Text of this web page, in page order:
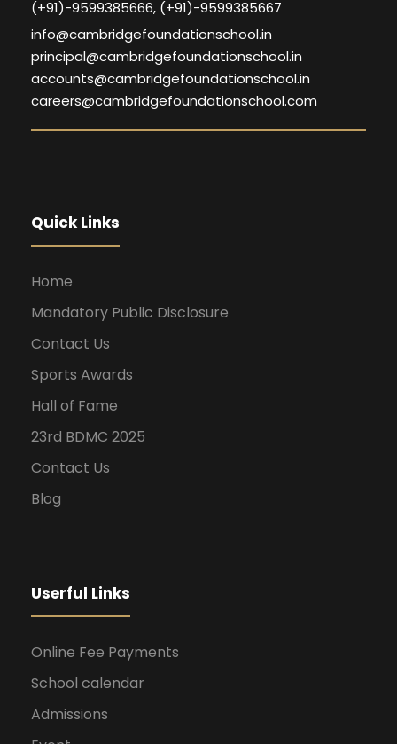
(+91)-9599385666, (+91)-9599385667
info@cambridgefoundationschool.in
principal@cambridgefoundationschool.in
accounts@cambridgefoundationschool.in
careers@cambridgefoundationschool.com
Quick Links
Home
Mandatory Public Disclosure
Contact Us
Sports Awards
Hall of Fame
23rd BDMC 2025
Contact Us
Blog
Userful Links
Online Fee Payments
School calendar
Admissions